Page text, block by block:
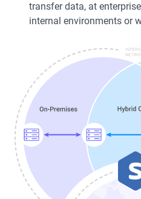
transfer data, at
internal environments or